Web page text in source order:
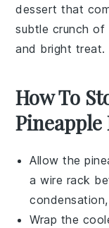
dessert that
subtle crunch of
and bright treat.
How To
Pineapple
Allow the
a wire rack
Wrap the